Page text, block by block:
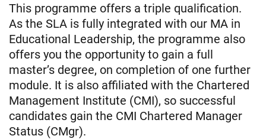
This programme offers a triple qualification.
As the SLA is fully integrated with our MA in
Educational Leadership, the programme also
offers you the opportunity to gain a full
master’s degree, on completion of one further
module. It is also affiliated with the Chartered
Management Institute (CMI), so successful
candidates gain the CMI Chartered Manager
Status (CMgr).